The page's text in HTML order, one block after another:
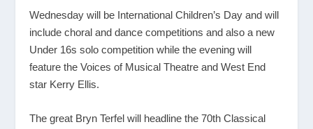
Wednesday will be International Children’s Day and will
include choral and dance competitions and also a new
Under 16s solo competition while the evening will
feature the Voices of Musical Theatre and West End
star Kerry Ellis.
The great Bryn Terfel will headline the 70th Classical